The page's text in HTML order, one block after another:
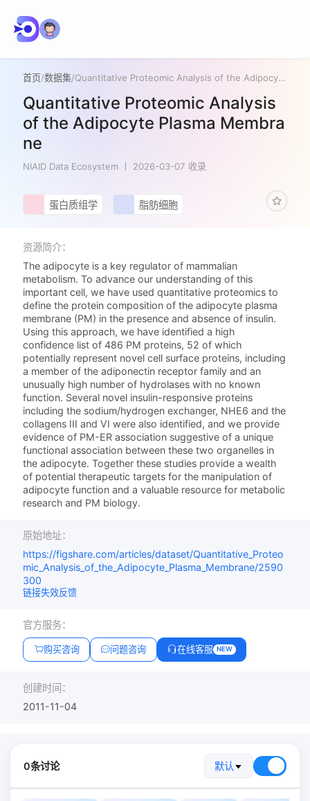
首页/数据集/ Quantitative Proteomic Analysis of the Adipocyte Plasma Membrane
Quantitative Proteomic Analysis
of the Adipocyte Plasma Membra
ne
NIAID Data Ecosystem 2026-03-07 收录
蛋白质组学 脂肪细胞
资源简介：
The adipocyte is a key regulator of mammalian
metabolism. To advance our understanding of this
important cell, we have used quantitative proteomics to
define the protein composition of the adipocyte plasma
membrane (PM) in the presence and absence of insulin.
Using this approach, we have identified a high
confidence list of 486 PM proteins, 52 of which
potentially represent novel cell surface proteins, including
a member of the adiponectin receptor family and an
unusually high number of hydrolases with no known
function. Several novel insulin-responsive proteins
including the sodium/hydrogen exchanger, NHE6 and the
collagens III and VI were also identified, and we provide
evidence of PM-ER association suggestive of a unique
functional association between these two organelles in
the adipocyte. Together these studies provide a wealth
of potential therapeutic targets for the manipulation of
adipocyte function and a valuable resource for metabolic
research and PM biology.
原始地址：
https://figshare.com/articles/dataset/Quantitative_Proteo
mic_Analysis_of_the_Adipocyte_Plasma_Membrane/2590
300
链接失效反馈
官方服务：
购买咨询 问题咨询 在线客服 NEW
创建时间：
2011-11-04
0条讨论 默认